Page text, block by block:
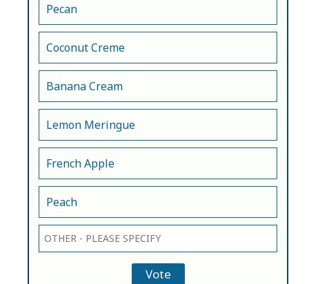
Pecan
Coconut Creme
Banana Cream
Lemon Meringue
French Apple
Peach